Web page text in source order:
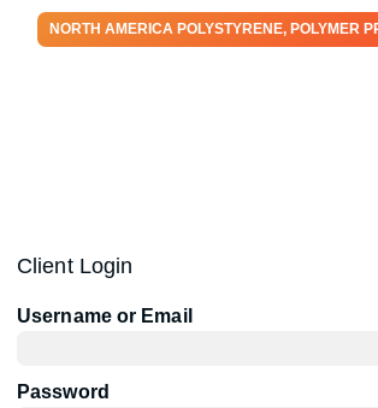
NORTH AMERICA POLYSTYRENE, POLYMER
Client Login
Username or Email
Password